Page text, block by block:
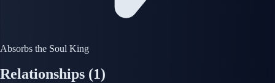
Absorbs the Soul King
Relationships (1)